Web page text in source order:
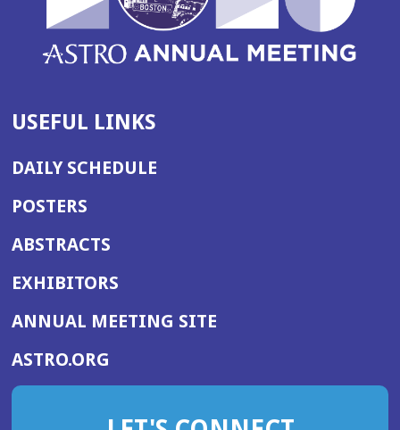
USEFUL LINKS
DAILY SCHEDULE
POSTERS
ABSTRACTS
EXHIBITORS
ANNUAL MEETING SITE(OPENS
WINDOW)
ASTRO.ORG
IN